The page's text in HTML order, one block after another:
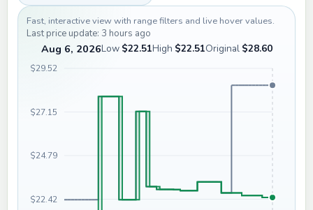
Fast, interactive view with range filters and live hover values.
Last price update: 3 hours ago
Aug 6, 2026Low $22.51High $22.51Original $28.60
$22.42
$24.79
$27.15
$29.52